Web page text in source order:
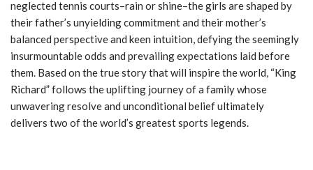
neglected tennis courts–rain or shine–the girls are shaped by
their father’s unyielding commitment and their mother’s
balanced perspective and keen intuition, defying the seemingly
insurmountable odds and prevailing expectations laid before
them. Based on the true story that will inspire the world, “King
Richard” follows the uplifting journey of a family whose
unwavering resolve and unconditional belief ultimately
delivers two of the world’s greatest sports legends.